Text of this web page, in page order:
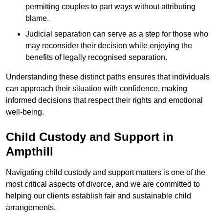
permitting couples to part ways without attributing
blame.
Judicial separation can serve as a step for those who
may reconsider their decision while enjoying the
benefits of legally recognised separation.
Understanding these distinct paths ensures that individuals
can approach their situation with confidence, making
informed decisions that respect their rights and emotional
well-being.
Child Custody and Support in
Ampthill
Navigating child custody and support matters is one of the
most critical aspects of divorce, and we are committed to
helping our clients establish fair and sustainable child
arrangements.